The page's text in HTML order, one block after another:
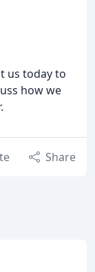
us today to
how we
Share